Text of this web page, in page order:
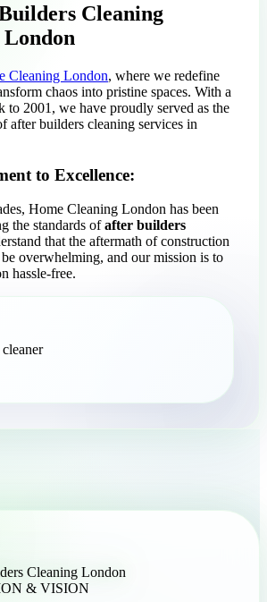
Cleaning
London
Cleaning London, where we redefine
chaos into pristine spaces. With a
to 2001, we have proudly served as the
after builders cleaning services in
to Excellence:
Home Cleaning London has been
the standards ofafter builders
that the aftermath of construction
overwhelming, and our mission is to
hassle-free.
& VISION